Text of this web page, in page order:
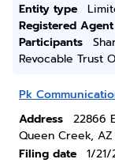
Entity type
Registered Agent
Participants
Revocable Trust
Pk
Address
22866
Queen Creek, AZ
Filing date
1/21/